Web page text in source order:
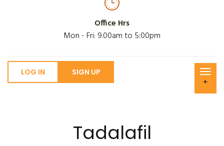
Office Hrs
Mon - Fri: 9.00am to 5:00pm
+
LOG IN SIGN UP
Tadalafil